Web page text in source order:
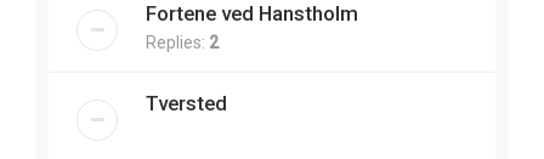
Fortene ved Hanstholm
Replies: 2
Tversted